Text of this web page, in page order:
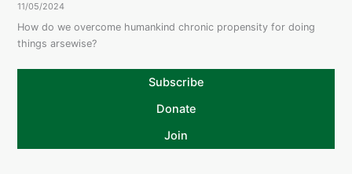
11/05/2024
How do we overcome humankind chronic propensity for doing
things arsewise?
Subscribe
Donate
Join